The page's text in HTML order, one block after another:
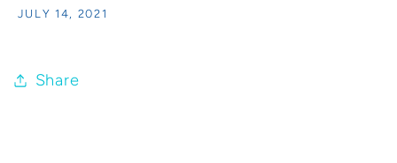
JULY 14, 2021
Share